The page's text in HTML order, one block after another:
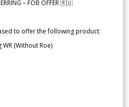
– FOB OFFER 🇷🇺
to offer the following product:
(Without Roe)